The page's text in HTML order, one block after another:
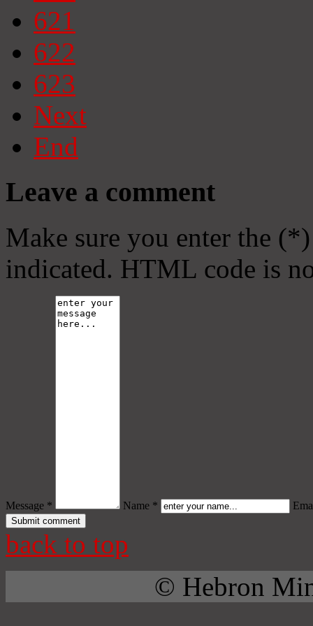
621
622
623
Next
End
Leave a comment
Make sure you enter the
indicated. HTML code is
Message * Name *
back to top
© Hebron